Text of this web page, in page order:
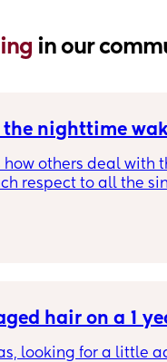
in our
the nighttime
how others deal with
respect to all the
own and am sick to
like dont wake up to
single time in a last
thats not right?
hair on a 1
looking for a little